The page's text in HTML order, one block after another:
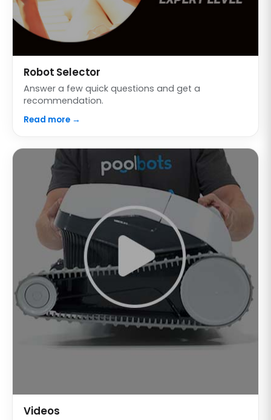
Robot Selector
Answer a few quick questions and get a
recommendation.
Read more →
Videos